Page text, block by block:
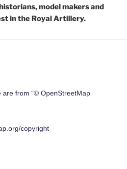
model makers and
in the Royal Artillery.
are from “© OpenStreetMap
copyright